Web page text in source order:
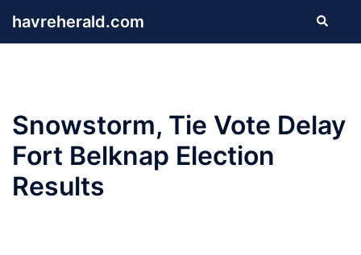
havreherald.com Search
Snowstorm, Tie Vote Delay
Fort Belknap Election
Results